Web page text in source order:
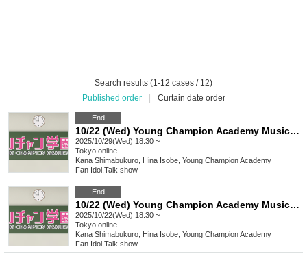
Search results (1-12 cases / 12)
Published order
Curtain date order
End
10/22 (Wed) Young Champion Academy Music Club Talk Streaming Check
2025/10/29(Wed) 18:30 ~
Tokyo online
Kana Shimabukuro, Hina Isobe, Young Champion Academy
Fan Idol Talk show
End
10/22 (Wed) Young Champion Academy Music Club Talk Streaming Check
2025/10/22(Wed) 18:30 ~
Tokyo online
Kana Shimabukuro, Hina Isobe, Young Champion Academy
Fan Idol Talk show